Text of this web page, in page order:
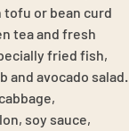
tofu or bean curd
tea and fresh
fried fish,
and avocado salad.
soy sauce,